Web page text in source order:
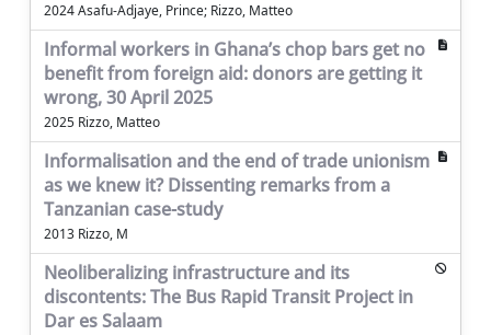
2024 Asafu-Adjaye, Prince; Rizzo, Matteo
Informal workers in Ghana’s chop bars get no
benefit from foreign aid: donors are getting it
wrong, 30 April 2025
2025 Rizzo, Matteo
Informalisation and the end of trade unionism
as we knew it? Dissenting remarks from a
Tanzanian case-study
2013 Rizzo, M
Neoliberalizing infrastructure and its
discontents: The Bus Rapid Transit Project in
Dar es Salaam